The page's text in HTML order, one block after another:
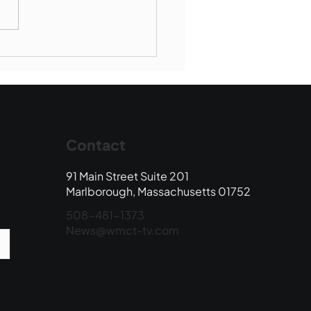
Contact
91 Main Street Suite 201
Marlborough, Massachusetts 01752
508-481-1373
News@wmct-tv.com